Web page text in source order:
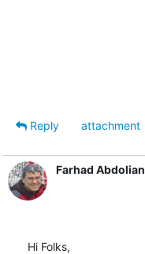
Reply
attachment
Farhad Abdolian
Hi Folks,